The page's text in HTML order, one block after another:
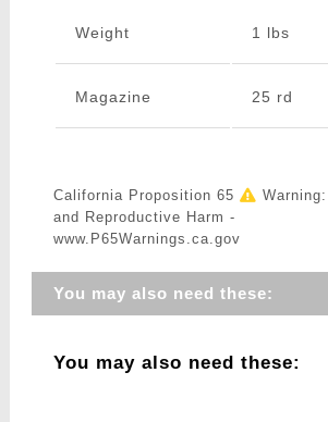
Weight 1 lbs
Magazine 25 rd
California Proposition 65
and Reproductive Harm -
www.P65Warnings.ca.gov
You may also need these:
You may also need these: